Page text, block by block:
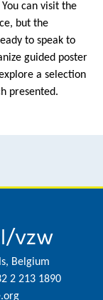
can visit the
but the
to speak to
guided poster
a selection
presented.
vzw
Belgium
2 213 1890